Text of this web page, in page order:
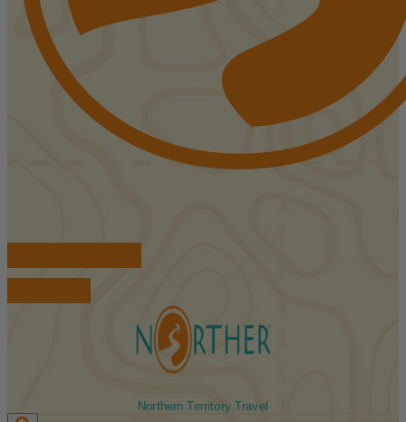
Northern Territory Travel